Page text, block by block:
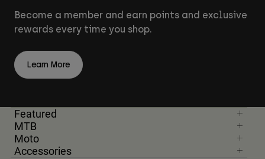
Become a member and earn points and exclusive
rewards every time you shop.
Learn More
Featured
MTB
Moto
Accessories